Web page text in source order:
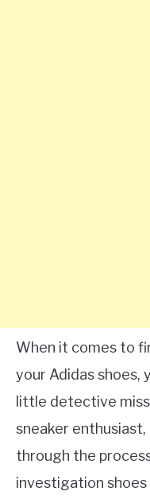
When it comes to
your Adidas shoes,
little detective
sneaker
through the
investigation